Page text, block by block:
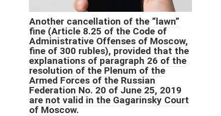
Another cancellation of the “lawn”
fine (Article 8.25 of the Code of
Administrative Offenses of Moscow,
fine of 300 rubles), provided that the
explanations of paragraph 26 of the
resolution of the Plenum of the
Armed Forces of the Russian
Federation No. 20 of June 25, 2019
are not valid in the Gagarinsky Court
of Moscow.